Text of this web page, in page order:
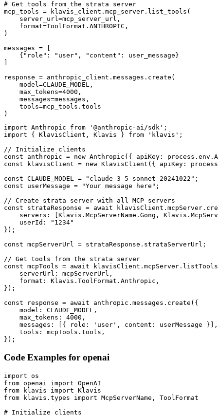
# Get tools from the strata server
mcp_tools = klavis_client.mcp_server.list_tools(
    server_url=mcp_server_url,
    format=ToolFormat.ANTHROPIC,
)
messages = [
    {"role": "user", "content": user_message}
response = anthropic_client.messages.create(
    model=CLAUDE_MODEL,
    max_tokens=4000,
    messages=messages,
    tools=mcp_tools.tools
)
import Anthropic from '@anthropic-ai/sdk';
import { KlavisClient, Klavis } from 'klavis';
// Initialize clients
const anthropic = new Anthropic({ apiKey:
const klavisClient = new KlavisClient({ apiKey:
const CLAUDE_MODEL = "claude-3-5-sonnet-20241022";
const userMessage = "Your message here";
// Create strata server with all MCP servers
const strataResponse = await
servers: [Klavis.McpServerName.Gong,
    userId: "1234"
});
const mcpServerUrl = strataResponse.strataServerUrl;
// Get tools from the strata server
const mcpTools = await
    serverUrl: mcpServerUrl,
    format: Klavis.ToolFormat.Anthropic,
});
const response = await anthropic.messages.create({
    model: CLAUDE_MODEL,
    max_tokens: 4000,
    messages: [{ role: 'user', content: userMessage }],
    tools: mcpTools.tools,
});
Code Examples for openai
import os
from openai import OpenAI
from klavis import Klavis
from klavis.types import McpServerName, ToolFormat
# Initialize clients